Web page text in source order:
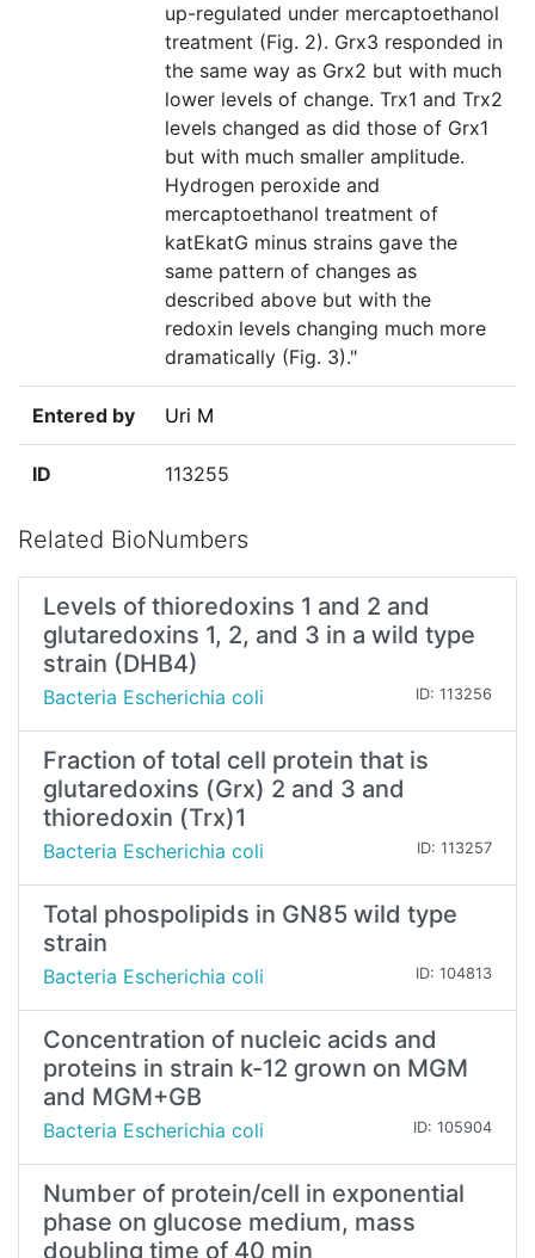
up-regulated under mercaptoethanol
treatment (Fig. 2). Grx3 responded in
the same way as Grx2 but with much
lower levels of change. Trx1 and Trx2
levels changed as did those of Grx1
but with much smaller amplitude.
Hydrogen peroxide and
mercaptoethanol treatment of
katEkatG minus strains gave the
same pattern of changes as
described above but with the
redoxin levels changing much more
dramatically (Fig. 3)."
Entered by Uri M
ID 113255
Related BioNumbers
Levels of thioredoxins 1 and 2 and
glutaredoxins 1, 2, and 3 in a wild type
strain (DHB4)
Bacteria Escherichia coli ID: 113256
Fraction of total cell protein that is
glutaredoxins (Grx) 2 and 3 and
thioredoxin (Trx)1
Bacteria Escherichia coli ID: 113257
Total phospolipids in GN85 wild type
strain
Bacteria Escherichia coli ID: 104813
Concentration of nucleic acids and
proteins in strain k-12 grown on MGM
and MGM+GB
Bacteria Escherichia coli ID: 105904
Number of protein/cell in exponential
phase on glucose medium, mass
doubling time of 40 min